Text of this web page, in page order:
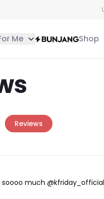
Me Shop
Reviews
soooo much